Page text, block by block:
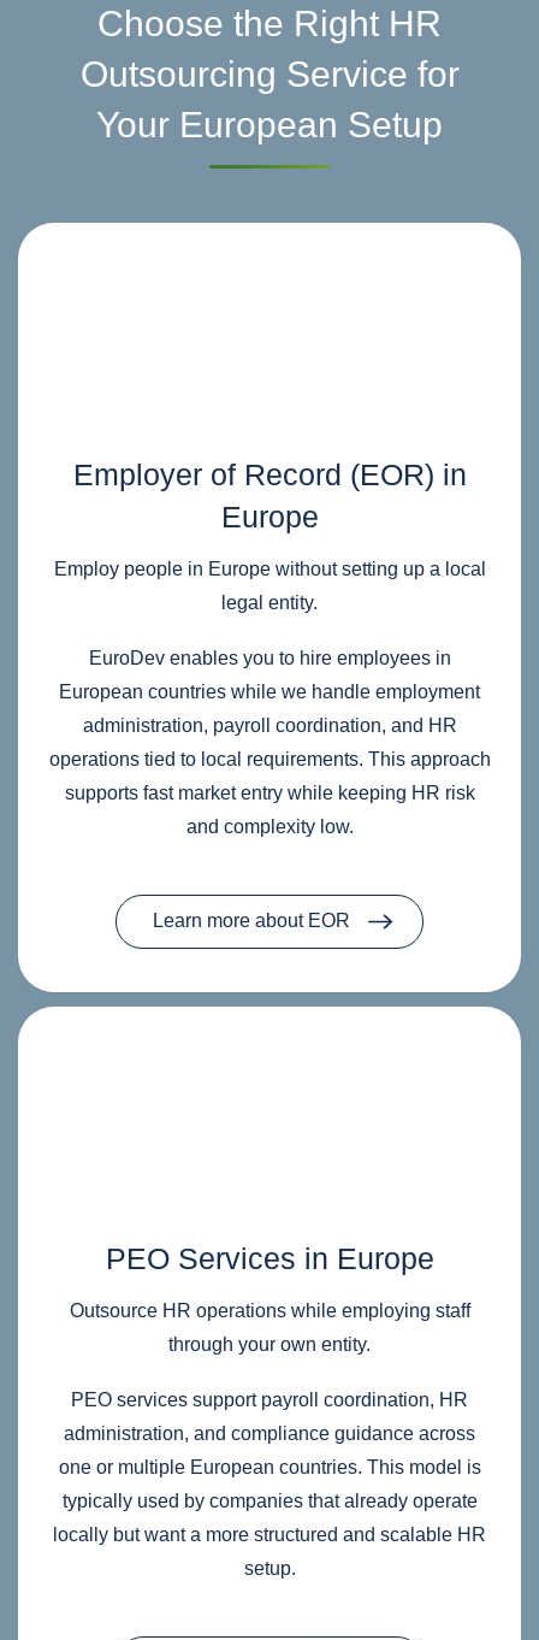
Choose the Right HR
Outsourcing Service for
Your European Setup
Employer of Record (EOR) in
Europe
Employ people in Europe without setting up a local
legal entity.
EuroDev enables you to hire employees in
European countries while we handle employment
administration, payroll coordination, and HR
operations tied to local requirements. This approach
supports fast market entry while keeping HR risk
and complexity low.
Learn more about EOR
PEO Services in Europe
Outsource HR operations while employing staff
through your own entity.
PEO services support payroll coordination, HR
administration, and compliance guidance across
one or multiple European countries. This model is
typically used by companies that already operate
locally but want a more structured and scalable HR
setup.